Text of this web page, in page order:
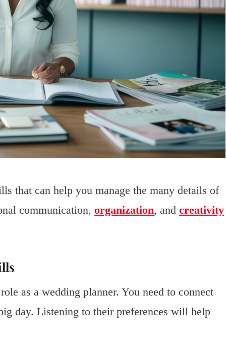
that can help you manage the many details of
communication, organization, and creativity
as a wedding planner. You need to connect
day. Listening to their preferences will help